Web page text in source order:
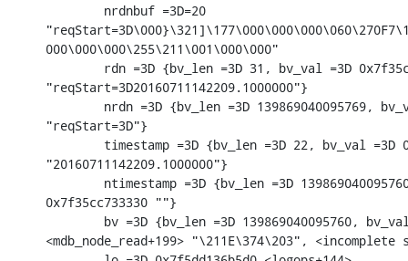
        nrdnbuf =3D=20
000\000\000\255\211\001\000\000"
rdn =3D {bv_len =3D 31, bv_val =3D
"reqStart=3D20160711142209.1000000"}
nrdn =3D {bv_len =3D 139869040095769,
"reqStart=3D"}
timestamp =3D {bv_len =3D 22, bv_val =3D
"20160711142209.1000000"}
ntimestamp =3D {bv_len =3D
0x7f35cc733330 ""}
bv =3D {bv_len =3D 139869040095760,
<mdb_node_read+199> "\211E\374\203", <incomplete